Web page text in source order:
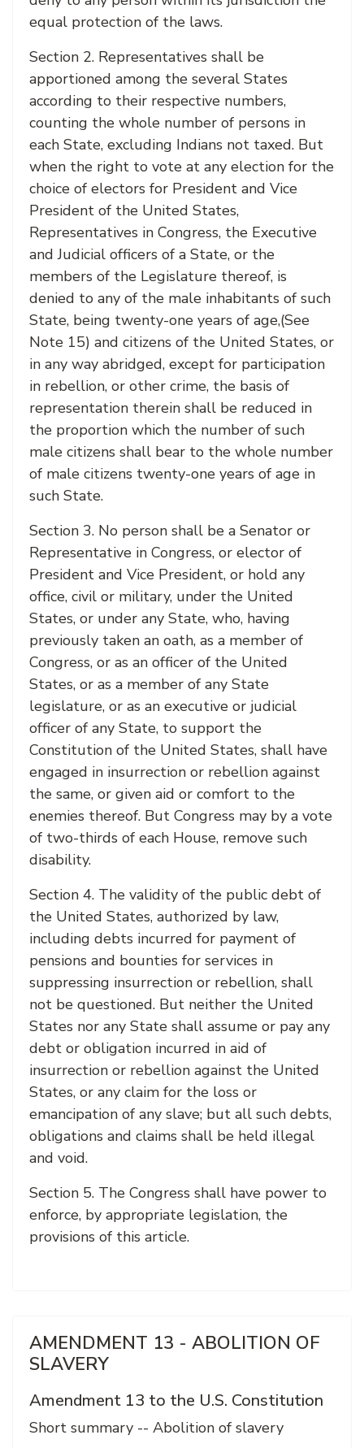
equal protection of the laws.
Section 2. Representatives shall be
apportioned among the several States
according to their respective numbers,
counting the whole number of persons in
each State, excluding Indians not taxed. But
when the right to vote at any election for the
choice of electors for President and Vice
President of the United States,
Representatives in Congress, the Executive
and Judicial officers of a State, or the
members of the Legislature thereof, is
denied to any of the male inhabitants of such
State, being twenty-one years of age,(See
Note 15) and citizens of the United States, or
in any way abridged, except for participation
in rebellion, or other crime, the basis of
representation therein shall be reduced in
the proportion which the number of such
male citizens shall bear to the whole number
of male citizens twenty-one years of age in
such State.
Section 3. No person shall be a Senator or
Representative in Congress, or elector of
President and Vice President, or hold any
office, civil or military, under the United
States, or under any State, who, having
previously taken an oath, as a member of
Congress, or as an officer of the United
States, or as a member of any State
legislature, or as an executive or judicial
officer of any State, to support the
Constitution of the United States, shall have
engaged in insurrection or rebellion against
the same, or given aid or comfort to the
enemies thereof. But Congress may by a vote
of two-thirds of each House, remove such
disability.
Section 4. The validity of the public debt of
the United States, authorized by law,
including debts incurred for payment of
pensions and bounties for services in
suppressing insurrection or rebellion, shall
not be questioned. But neither the United
States nor any State shall assume or pay any
debt or obligation incurred in aid of
insurrection or rebellion against the United
States, or any claim for the loss or
emancipation of any slave; but all such debts,
obligations and claims shall be held illegal
and void.
Section 5. The Congress shall have power to
enforce, by appropriate legislation, the
provisions of this article.
AMENDMENT 13 - ABOLITION OF
SLAVERY
Amendment 13 to the U.S. Constitution
Short summary -- Abolition of slavery